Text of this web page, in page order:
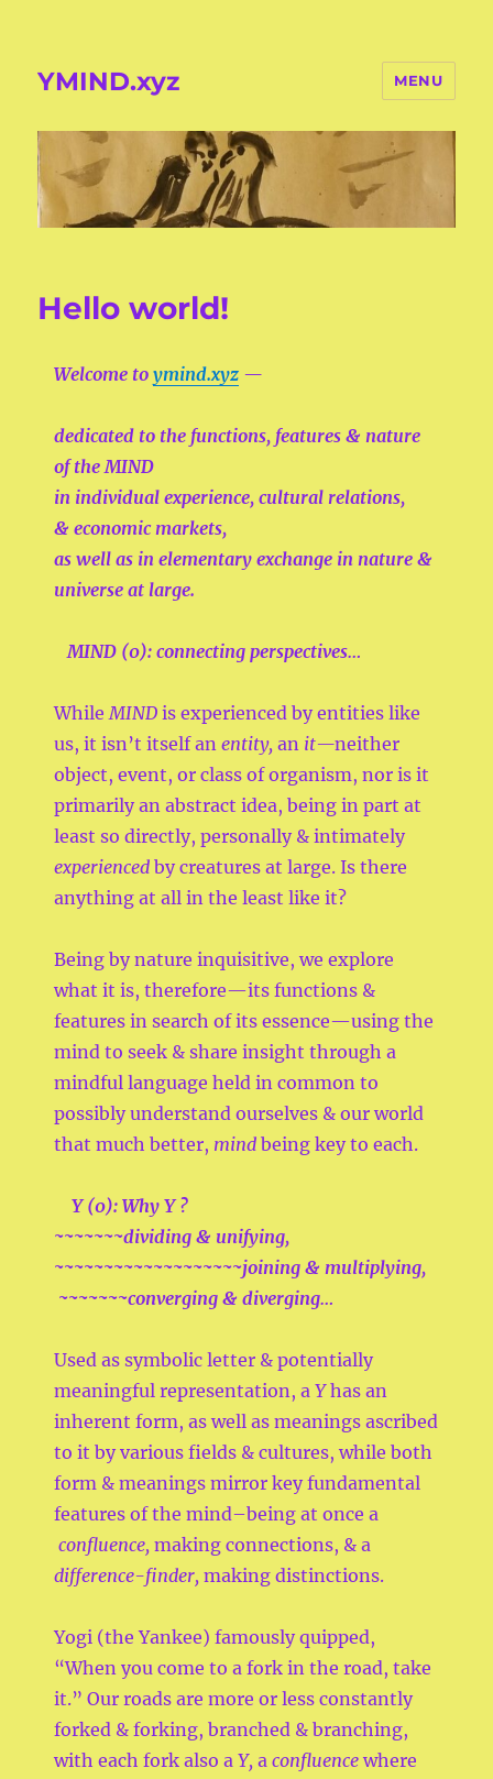
YMIND.xyz MENU
Hello world!
Welcome toymind.xyz —
dedicated to the functions, features & nature
of the MIND
in individual experience, cultural relations,
& economic markets,
as well as inelementary exchange in nature &
universe at large.
MIND (0):connecting perspectives…
WhileMIND is experienced by entities like
us, it isn’t itself anentity,an it—neither
object, event, or class of organism, nor is it
primarily an abstract idea, being in part at
least so directly, personally & intimately
experiencedby creatures at large. Is there
anything at all in the least like it?
Being by nature inquisitive, we explore
what it is, therefore—its functions &
features in search of its essence—using the
mind to seek & share insight through a
mindful language held in common to
possibly understand ourselves & our world
that much better, mindbeing key to each.
Y (0):WhyY ?
~~~~~~~dividing & unifying,
~~~~~~~~~~~~~~~~~~~joining & multiplying,
~~~~~~~converging & diverging…
Used as symbolic letter & potentially
meaningful representation, aYhas an
inherent form, as well as meanings ascribed
to it by various fields & cultures, while both
form & meanings mirror key fundamental
features of the mind–being at once a
confluence,making connections, & a
difference-finder, making distinctions.
Yogi (the Yankee) famously quipped,
“When you come to a fork in the road, take
it.” Our roads are more or less constantly
forked & forking, branched & branching,
with each fork also aY,a confluence where